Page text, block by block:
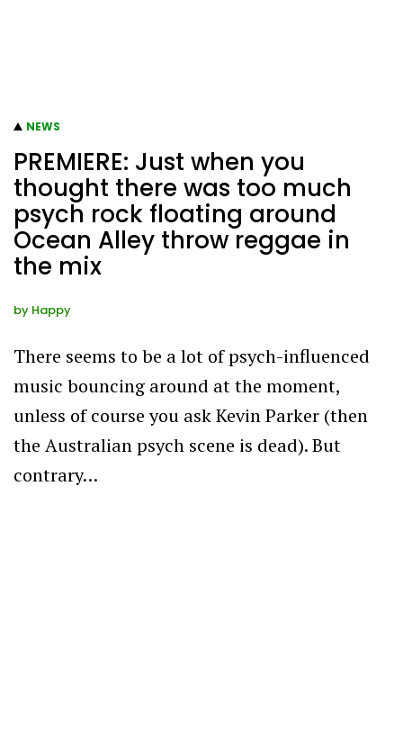
NEWS
PREMIERE: Just when you
thought there was too much
psych rock floating around
Ocean Alley throw reggae in
the mix
by Happy
There seems to be a lot of psych-influenced
music bouncing around at the moment,
unless of course you ask Kevin Parker (then
the Australian psych scene is dead). But
contrary…